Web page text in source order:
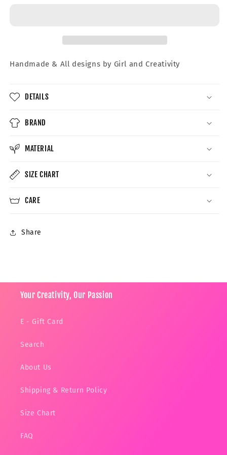
Handmade & All designs by Girl and Creativity
DETAILS
BRAND
MATERIAL
SIZE CHART
CARE
Share
Your Creativity, Our Passion
E - Gift Card
Search
About Us
Shipping & Return Policy
Size Chart
FAQ